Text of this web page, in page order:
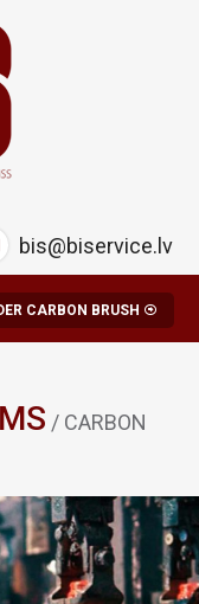
bis@biservice.lv
CARBON BRUSH
/ CARBON